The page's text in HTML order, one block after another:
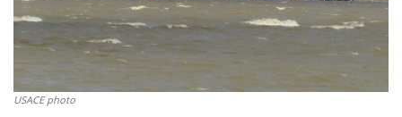
USACE photo